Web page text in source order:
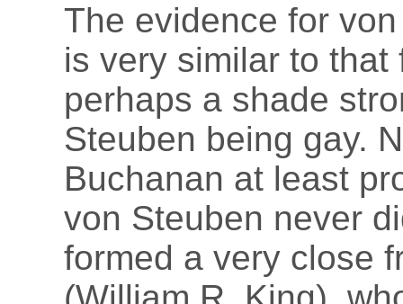
The evidence for
is very similar to
perhaps a shade
Steuben being gay.
Buchanan at least
von Steuben never
formed a very close